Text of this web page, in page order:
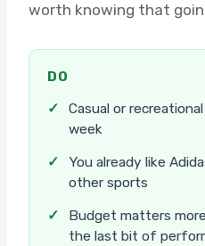
worth knowing that
DO
✓
Casual or
week
✓
You already like
other sports
✓
Budget matters
the last bit of